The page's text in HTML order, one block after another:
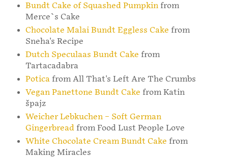
Bundt Cake of Squashed Pumpkinfrom
Merce`s Cake
Chocolate Malai Bundt Eggless Cake from
Sneha's Recipe
Dutch Speculaas Bundt Cake from
Tartacadabra
Poticafrom All That's Left Are The Crumbs
Vegan Panettone Bundt Cake from Katin
špajz
Weicher Lebkuchen – Soft German
Gingerbreadfrom Food Lust People Love
White Chocolate Cream Bundt Cake from
Making Miracles